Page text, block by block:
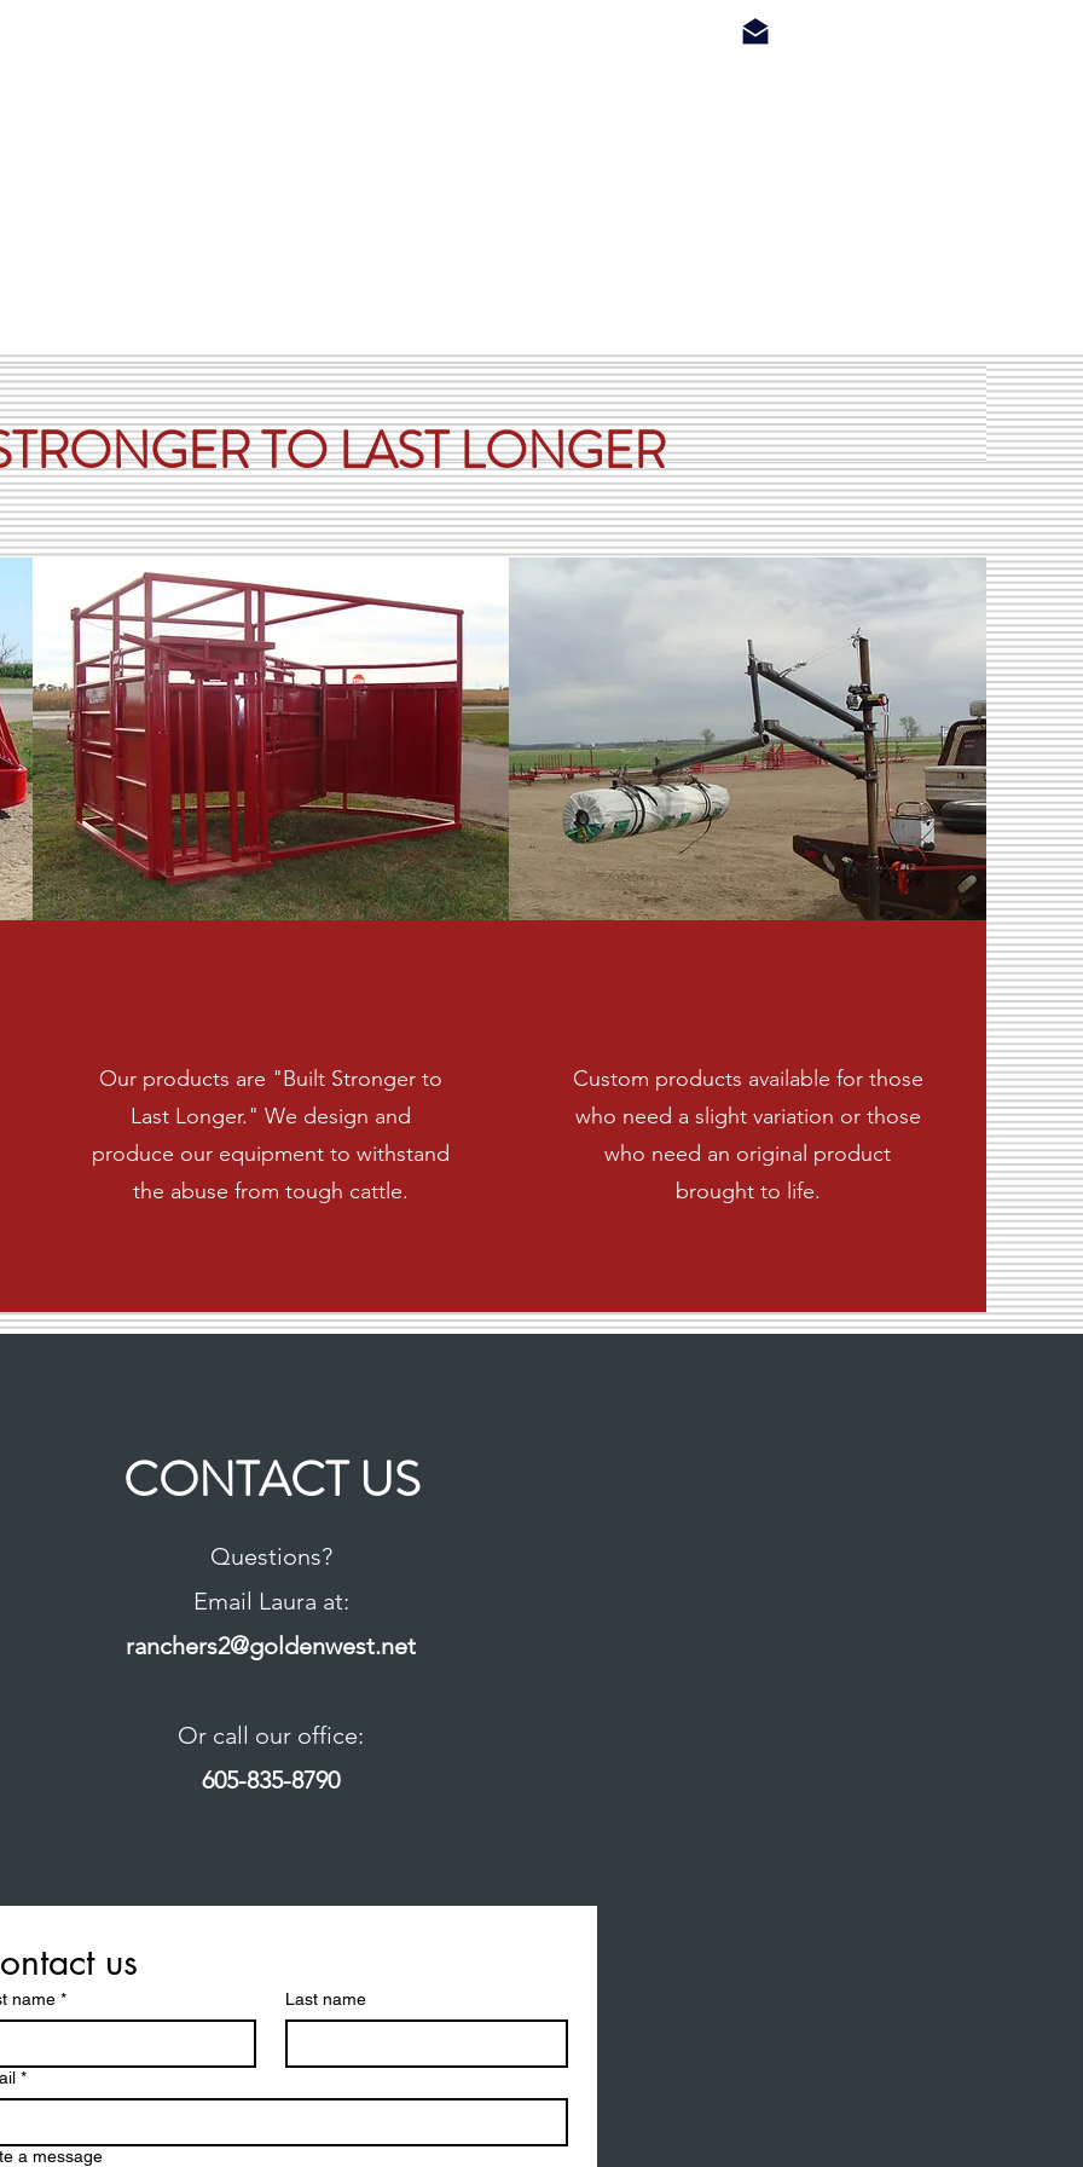
TO LAST LONGER
Our products are "Built Stronger to
Last Longer." We design and
produce our equipment to withstand
the abuse from tough cattle.
Custom products available for those
who need a slight variation or those
who need an original product
brought to life.
CONTACT US
Questions?
Email Laura at:
ranchers2@goldenwest.net
Or call our office:
605-835-8790
us
name * Last name
*
a message